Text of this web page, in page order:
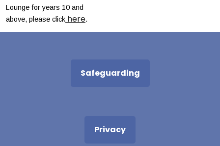
Lounge for years 10 and
above, please click here.
Safeguarding
Privacy